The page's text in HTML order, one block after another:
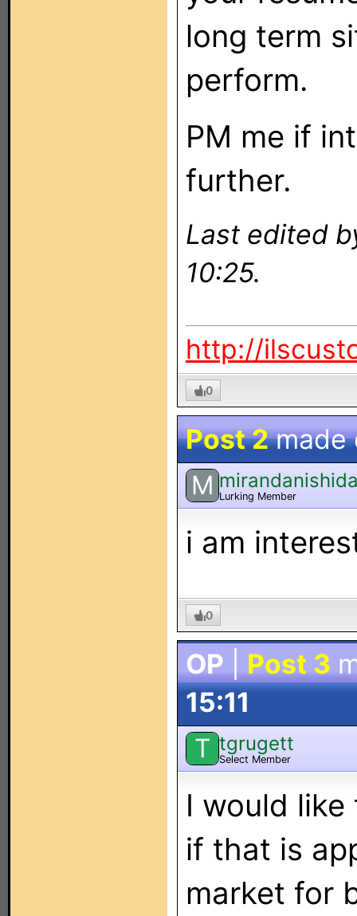
long term
perform.
PM me if
further.
Last edited
10:25.
http://
0
Post 2made
M Lurking Member
i am
0
OP Post 3
15:11
T tgrugett
Select Member
I would
if that is
market for